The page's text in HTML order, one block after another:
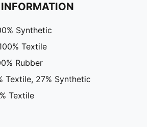
Synthetic
Textile
Rubber
Textile, 27% Synthetic
Textile